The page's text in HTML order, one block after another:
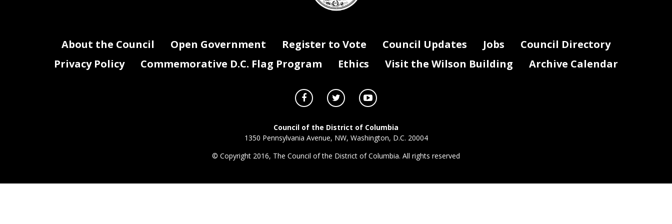
About the Council Open Government Register to Vote Council Updates Jobs
Council Directory
Privacy Policy
Commemorative D.C. Flag Program Ethics Visit the Wilson Building Archive Calendar
Council of the District of Columbia
1350 Pennsylvania Avenue, NW, Washington, D.C. 20004
© Copyright 2016, The Council of the District of Columbia. All rights reserved